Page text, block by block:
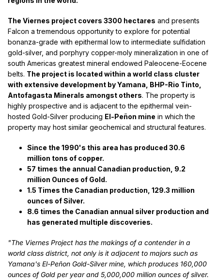
The Viernes project covers 3300 hectares and presents
Falcon a tremendous opportunity to explore for potential
bonanza-grade with epithermal low to intermediate sulfidation
gold-silver, and porphyry copper-moly mineralization in one of
south Americas greatest mineral endowed Paleocene-Eocene
belts. The project is located within a world class cluster
with extensive development by Yamana, BHP-Rio Tinto,
Antofagasta Minerals amongst others. The property is
highly prospective and is adjacent to the epithermal vein-
hosted Gold-Silver producing El-Peñon mine in which the
property may host similar geochemical and structural features.
Since the 1990's this area has produced 30.6
million tons of copper.
57 times the annual Canadian production, 9.2
million Ounces of Gold.
1.5 Times the Canadian production, 129.3 million
ounces of Silver.
8.6 times the Canadian annual silver production and
has generated multiple discoveries.
"The Viernes Project has the makings of a contender in a
world class district, not only is it adjacent to majors such as
Yamana's El-Peñon Gold-Silver mine, which produces 160,000
ounces of Gold per year and 5,000,000 million ounces of silver.